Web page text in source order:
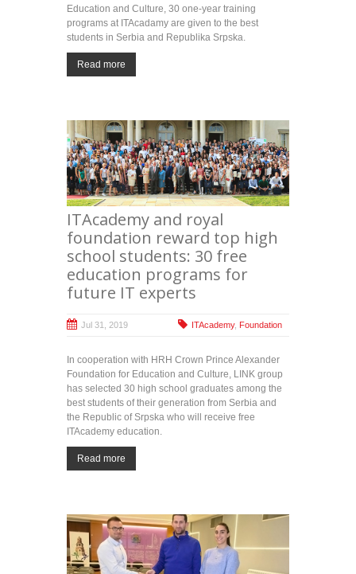
Education and Culture, 30 one-year training
programs at ITAcadamy are given to the best
students in Serbia and Republika Srpska.
Read more
ITAcademy and royal
foundation reward top high
school students: 30 free
education programs for
future IT experts
Jul 31, 2019 ITAcademy, Foundation
In cooperation with HRH Crown Prince Alexander
Foundation for Education and Culture, LINK group
has selected 30 high school graduates among the
best students of their generation from Serbia and
the Republic of Srpska who will receive free
ITAcademy education.
Read more